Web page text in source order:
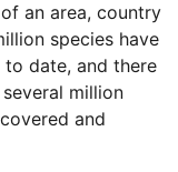
an area, country
species have
date, and there
million
and